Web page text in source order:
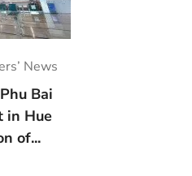
News
Bai
in Hue
of...